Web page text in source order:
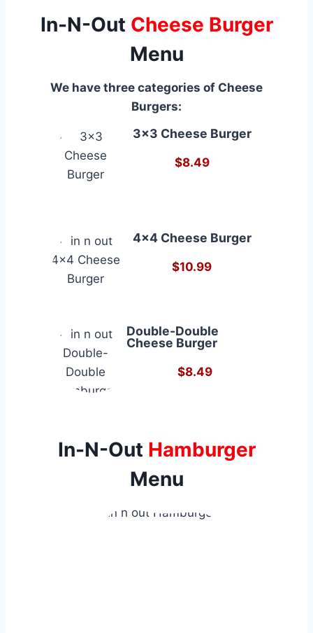
In-N-Out Cheese Burger
Menu
We have three categories of Cheese
Burgers:
3×3 Cheese Burger
$8.49
4×4 Cheese Burger
$10.99
Double-Double
Cheese Burger
$8.49
In-N-Out Hamburger
Menu